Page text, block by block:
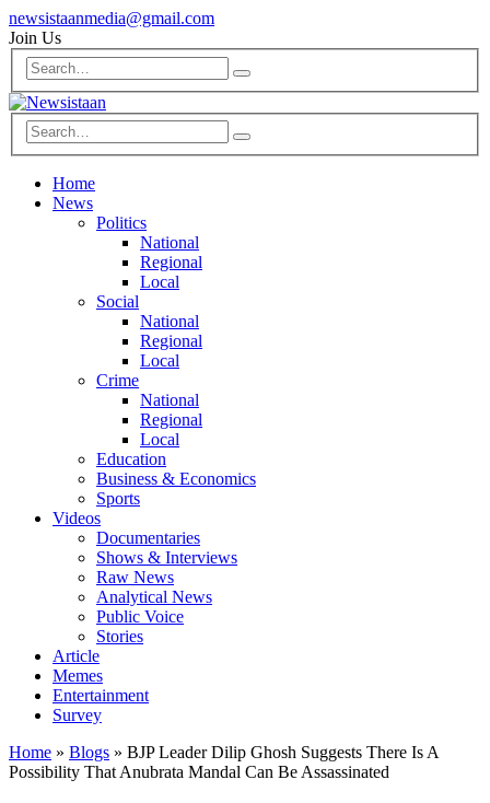
newsistaanmedia@gmail.com
Join Us
Home
News
Politics
National
Regional
Local
Social
National
Regional
Local
Crime
National
Regional
Local
Education
Business & Economics
Sports
Videos
Documentaries
Shows & Interviews
Raw News
Analytical News
Public Voice
Stories
Article
Memes
Entertainment
Survey
Home » Blogs » BJP Leader Dilip Ghosh Suggests There Is A
Possibility That Anubrata Mandal Can Be Assassinated